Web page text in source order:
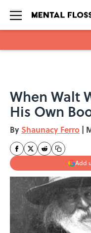
When Walt
His Own
By Shaunacy Ferro |
Add